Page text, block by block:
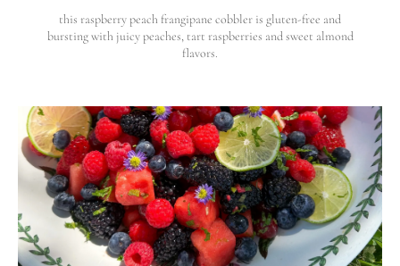
this raspberry peach frangipane cobbler is gluten-free and
bursting with juicy peaches, tart raspberries and sweet almond
flavors.